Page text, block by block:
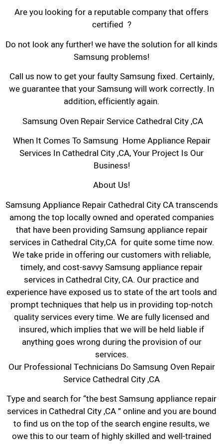
Are you looking for a reputable company that offers
certified ?
Do not look any further! we have the solution for all kinds
Samsung problems!
Call us now to get your faulty Samsung fixed. Certainly,
we guarantee that your Samsung will work correctly. In
addition, efficiently again.
Samsung Oven Repair Service Cathedral City ,CA
When It Comes To Samsung Home Appliance Repair
Services In Cathedral City ,CA, Your Project Is Our
Business!
About Us!
Samsung Appliance Repair Cathedral City CA transcends
among the top locally owned and operated companies
that have been providing Samsung appliance repair
services in Cathedral City,CA for quite some time now.
We take pride in offering our customers with reliable,
timely, and cost-savvy Samsung appliance repair
services in Cathedral City, CA. Our practice and
experience have exposed us to state of the art tools and
prompt techniques that help us in providing top-notch
quality services every time. We are fully licensed and
insured, which implies that we will be held liable if
anything goes wrong during the provision of our
services.
Our Professional Technicians Do Samsung Oven Repair
Service Cathedral City ,CA
Type and search for “the best Samsung appliance repair
services in Cathedral City ,CA ” online and you are bound
to find us on the top of the search engine results, we
owe this to our team of highly skilled and well-trained